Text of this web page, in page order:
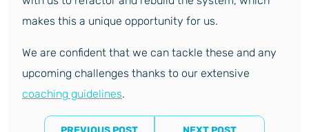
makes this a unique opportunity for us.
We are confident that we can tackle these and any
upcoming challenges thanks to our extensive
coaching guidelines.